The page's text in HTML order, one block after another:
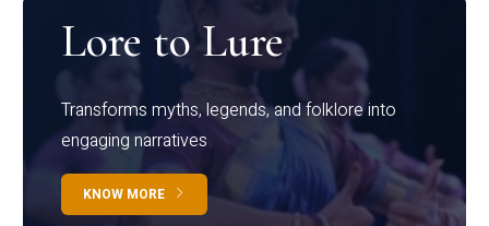
Lore to Lure
Transforms myths, legends, and folklore into
engaging narratives
KNOW MORE